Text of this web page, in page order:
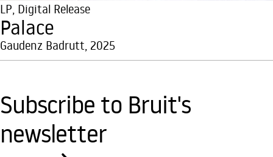
LP Digital Release
Palace
Gaudenz Badrutt, 2025
Subscribe to Bruit's
newsletter